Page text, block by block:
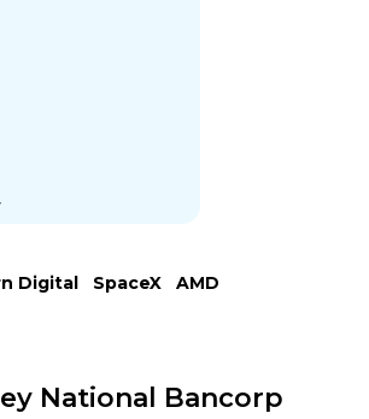
Digital SpaceX
AMD
National Bancorp